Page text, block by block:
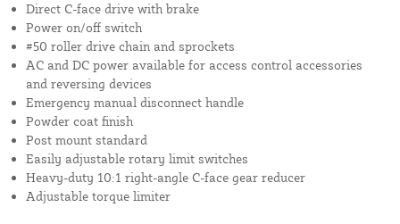
Direct C-face drive with brake
Power on/off switch
#50 roller drive chain and sprockets
AC and DC power available for access control accessories
and reversing devices
Emergency manual disconnect handle
Powder coat finish
Post mount standard
Easily adjustable rotary limit switches
Heavy-duty 10:1 right-angle C-face gear reducer
Adjustable torque limiter